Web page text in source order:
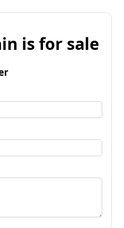
is for sale